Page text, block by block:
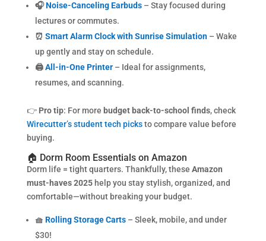
🎧Noise-Canceling Earbuds– Stay focused during
lectures or commutes.
⏰ Smart Alarm Clock with Sunrise Simulation– Wake
up gently and stay on schedule.
🖨️All-in-One Printer– Ideal for assignments,
resumes, and scanning.
👉 Pro tip: For more budget back-to-school finds, check
Wirecutter’s student tech picksto compare value before
buying.
🏠 Dorm Room Essentials on Amazon
Dorm life = tight quarters. Thankfully, these Amazon
must-haves 2025help you stay stylish, organized, and
comfortable—without breaking your budget.
🧺 Rolling Storage Carts– Sleek, mobile, and under
$30!